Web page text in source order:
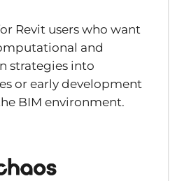
Revit users who want
and
strategies into
or early development
BIM environment.